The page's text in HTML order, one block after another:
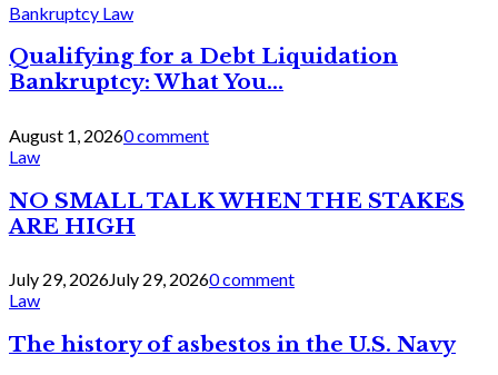
Bankruptcy Law
Qualifying for a Debt Liquidation
Bankruptcy: What You...
August 1, 20260 comment
Law
NO SMALL TALK WHEN THE STAKES
ARE HIGH
July 29, 2026July 29, 20260 comment
Law
The history of asbestos in the U.S. Navy